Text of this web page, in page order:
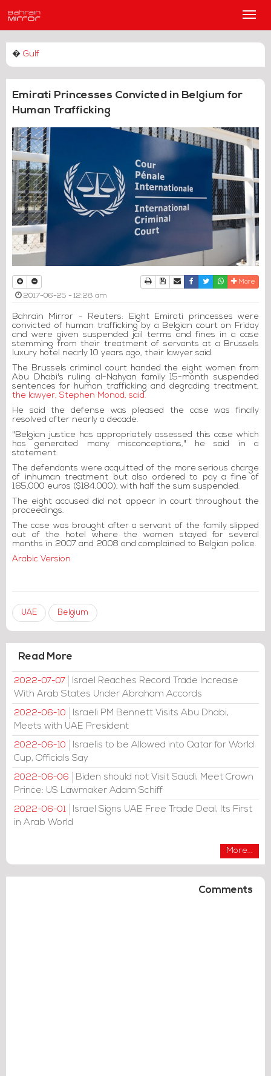
Main
� Gulf
Emirati Princesses Convicted in Belgium for
Human Trafficking
PrintDownload Article
Send to a friend
Facebook
TwitterWhatsapp
More
2017-06-25 - 12:28 am
Bahrain Mirror - Reuters: Eight Emirati princesses were
convicted of human trafficking by a Belgian court on Friday
and were given suspended jail terms and fines in a case
stemming from their treatment of servants at a Brussels
luxury hotel nearly 10 years ago, their lawyer said.
The Brussels criminal court handed the eight women from
Abu Dhabi's ruling al-Nahyan family 15-month suspended
sentences for human trafficking and degrading treatment,
the lawyer, Stephen Monod, said.
He said the defense was pleased the case was finally
resolved after nearly a decade.
"Belgian justice has appropriately assessed this case which
has generated many misconceptions," he said in a
statement.
The defendants were acquitted of the more serious charge
of inhuman treatment but also ordered to pay a fine of
165,000 euros ($184,000), with half the sum suspended.
The eight accused did not appear in court throughout the
proceedings.
The case was brought after a servant of the family slipped
out of the hotel where the women stayed for several
months in 2007 and 2008 and complained to Belgian police.
Arabic Version
UAE Belgium
Read More
2022-07-07
Israel Reaches Record Trade Increase
With Arab States Under Abraham Accords
2022-06-10
Israeli PM Bennett Visits Abu Dhabi,
Meets with UAE President
2022-06-10
Israelis to be Allowed into Qatar for World
Cup, Officials Say
2022-06-06
Biden should not Visit Saudi, Meet Crown
Prince: US Lawmaker Adam Schiff
2022-06-01
Israel Signs UAE Free Trade Deal, Its First
in Arab World
More...
Comments